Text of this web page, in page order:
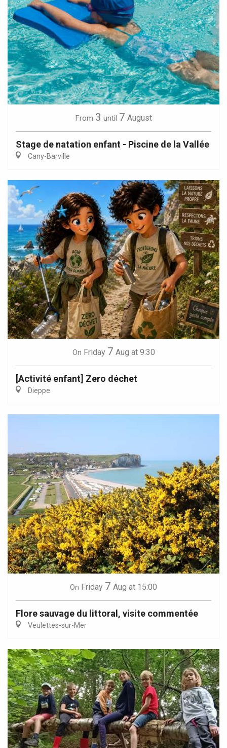
From 3 until 7 August
Stage de natation enfant - Piscine de la Vallée
Cany-Barville
On Friday 7 Aug at 9:30
[Activité enfant] Zero déchet
Dieppe
On Friday 7 Aug at 15:00
Flore sauvage du littoral, visite commentée
Veulettes-sur-Mer